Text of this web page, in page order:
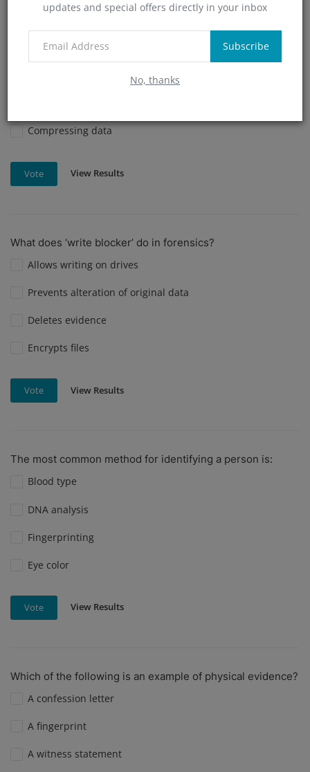
updates and special offers directly in your inbox
Subscribe
No, thanks
Encrypting files
Recovering deleted files
Compressing data
Vote View Results
What does ‘write blocker’ do in forensics?
Allows writing on drives
Prevents alteration of original data
Deletes evidence
Encrypts files
Vote View Results
The most common method for identifying a person is:
Blood type
DNA analysis
Fingerprinting
Eye color
Vote View Results
Which of the following is an example of physical evidence?
A confession letter
A fingerprint
A witness statement